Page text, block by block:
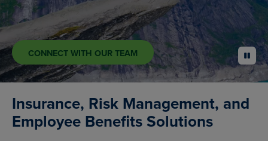
CONNECT WITH OUR TEAM pause
Insurance, Risk Management, and
Employee Benefits Solutions